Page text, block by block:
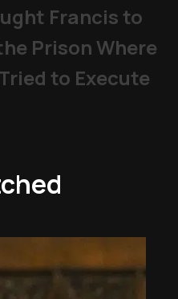
Francis to
Prison Where
to Execute